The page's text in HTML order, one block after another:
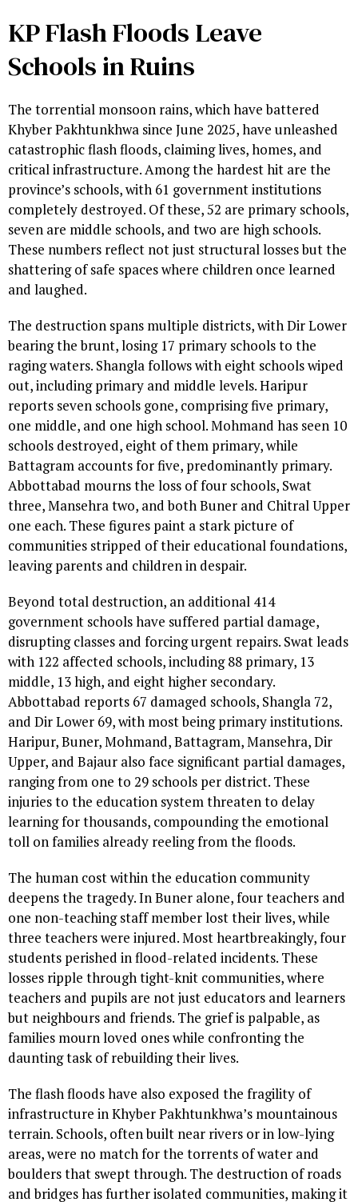
KP Flash Floods Leave
Schools in Ruins
The torrential monsoon rains, which have battered
Khyber Pakhtunkhwa since June 2025, have unleashed
catastrophic flash floods, claiming lives, homes, and
critical infrastructure. Among the hardest hit are the
province’s schools, with 61 government institutions
completely destroyed. Of these, 52 are primary schools,
seven are middle schools, and two are high schools.
These numbers reflect not just structural losses but the
shattering of safe spaces where children once learned
and laughed.
The destruction spans multiple districts, with Dir Lower
bearing the brunt, losing 17 primary schools to the
raging waters. Shangla follows with eight schools wiped
out, including primary and middle levels. Haripur
reports seven schools gone, comprising five primary,
one middle, and one high school. Mohmand has seen 10
schools destroyed, eight of them primary, while
Battagram accounts for five, predominantly primary.
Abbottabad mourns the loss of four schools, Swat
three, Mansehra two, and both Buner and Chitral Upper
one each. These figures paint a stark picture of
communities stripped of their educational foundations,
leaving parents and children in despair.
Beyond total destruction, an additional 414
government schools have suffered partial damage,
disrupting classes and forcing urgent repairs. Swat leads
with 122 affected schools, including 88 primary, 13
middle, 13 high, and eight higher secondary.
Abbottabad reports 67 damaged schools, Shangla 72,
and Dir Lower 69, with most being primary institutions.
Haripur, Buner, Mohmand, Battagram, Mansehra, Dir
Upper, and Bajaur also face significant partial damages,
ranging from one to 29 schools per district. These
injuries to the education system threaten to delay
learning for thousands, compounding the emotional
toll on families already reeling from the floods.
The human cost within the education community
deepens the tragedy. In Buner alone, four teachers and
one non-teaching staff member lost their lives, while
three teachers were injured. Most heartbreakingly, four
students perished in flood-related incidents. These
losses ripple through tight-knit communities, where
teachers and pupils are not just educators and learners
but neighbours and friends. The grief is palpable, as
families mourn loved ones while confronting the
daunting task of rebuilding their lives.
The flash floods have also exposed the fragility of
infrastructure in Khyber Pakhtunkhwa’s mountainous
terrain. Schools, often built near rivers or in low-lying
areas, were no match for the torrents of water and
boulders that swept through. The destruction of roads
and bridges has further isolated communities, making it